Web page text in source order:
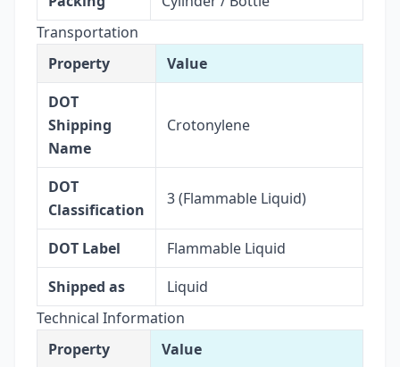
Transportation
Property
Value
DOT
Shipping
Name
Crotonylene
DOT
Classification
3 (Flammable Liquid)
DOT Label
Flammable Liquid
Shipped as
Liquid
Technical Information
Property
Value